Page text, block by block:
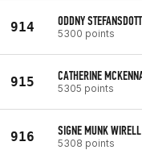
914 ODDNY
5300 points
915 CATHERINE
5305 points
916 SIGNE MUNK WIRELL
5308 points